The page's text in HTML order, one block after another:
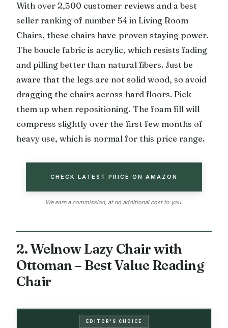
With over 2,500 customer reviews and a best
seller ranking of number 54 in Living Room
Chairs, these chairs have proven staying power.
The boucle fabric is acrylic, which resists fading
and pilling better than natural fibers. Just be
aware that the legs are not solid wood, so avoid
dragging the chairs across hard floors. Pick
them up when repositioning. The foam fill will
compress slightly over the first few months of
heavy use, which is normal for this price range.
CHECK LATEST PRICE ON AMAZON
We earn a commission, at no additional cost to you.
2. Welnow Lazy Chair with
Ottoman – Best Value Reading
Chair
EDITOR'S CHOICE